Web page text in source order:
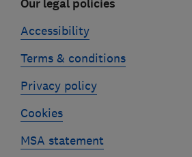
Our legal policies
Accessibility
Terms & conditions
Privacy policy
Cookies
MSA statement